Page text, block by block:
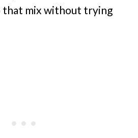
that mix without trying